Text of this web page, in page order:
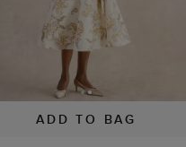
ADD TO BAG